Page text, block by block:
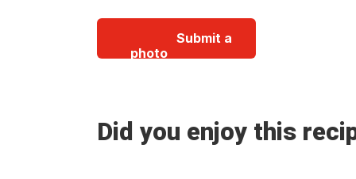
Submit a
photo
Did you enjoy this